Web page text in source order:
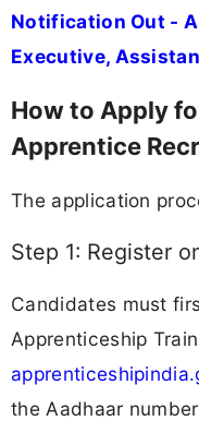
Notification Out -
Executive,
How to Apply
Apprentice
The application
Step 1: Register
Candidates must
Apprenticeship
the Aadhaar